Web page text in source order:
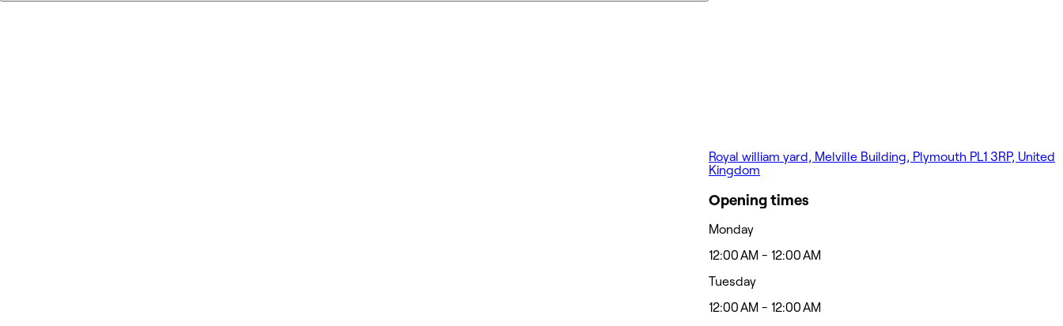
Royal william yard, Melville Building, Plymouth PL1 3RP, United
Kingdom
Opening times
Monday
12:00 AM - 12:00 AM
Tuesday
12:00 AM - 12:00 AM